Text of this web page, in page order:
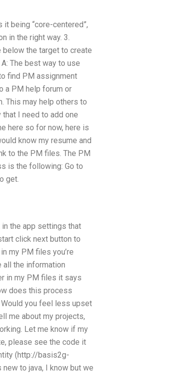
being “core-centered”,
in the right way. 3.
the target to create
The best way to use
find PM assignment
a PM help forum or
This may help others to
I need to add one
here so for now, here is
know my resume and
to the PM files. The PM
is the following: Go to
get.
the app settings that
click next button to
my PM files you’re
all the information
in my PM files it says
does this process
you feel less upset
me about my projects,
Let me know if my
please see the code it
(http://basis2g-
to java, I know but we